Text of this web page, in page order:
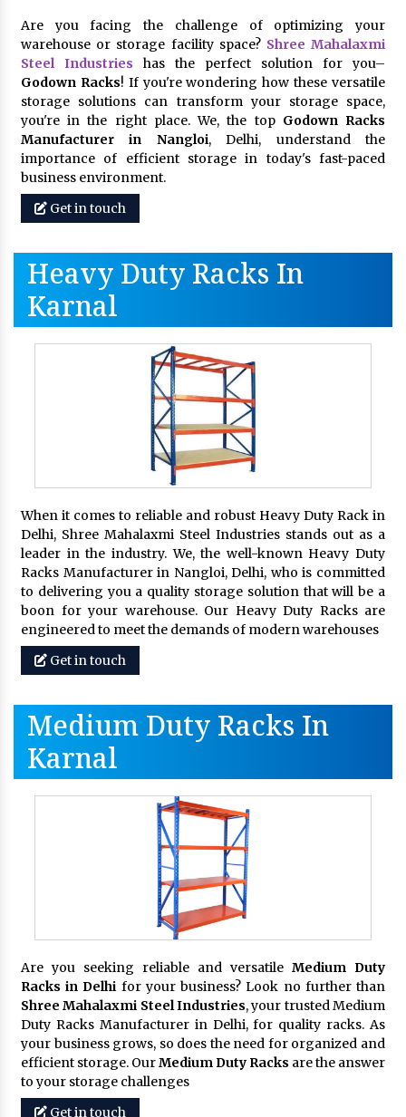
Are you facing the challenge of optimizing your
warehouse or storage facility space? Shree Mahalaxmi
Steel Industries has the perfect solution for you–
Godown Racks! If you're wondering how these versatile
storage solutions can transform your storage space,
you're in the right place. We, the top Godown Racks
Manufacturer in Nangloi, Delhi, understand the
importance of efficient storage in today's fast-paced
business environment.
Get in touch
Heavy Duty Racks In
Karnal
When it comes to reliable and robust Heavy Duty Rack in
Delhi, Shree Mahalaxmi Steel Industries stands out as a
leader in the industry. We, the well-known Heavy Duty
Racks Manufacturer in Nangloi, Delhi, who is committed
to delivering you a quality storage solution that will be a
boon for your warehouse. Our Heavy Duty Racks are
engineered to meet the demands of modern warehouses
Get in touch
Medium Duty Racks In
Karnal
Are you seeking reliable and versatile Medium Duty
Racks in Delhi for your business? Look no further than
Shree Mahalaxmi Steel Industries, your trusted Medium
Duty Racks Manufacturer in Delhi, for quality racks. As
your business grows, so does the need for organized and
efficient storage. OurMedium Duty Racks are the answer
to your storage challenges
Get in touch